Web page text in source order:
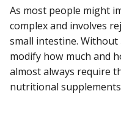
As most people might
complex and involves
small intestine.
modify how much and
almost always require
nutritional